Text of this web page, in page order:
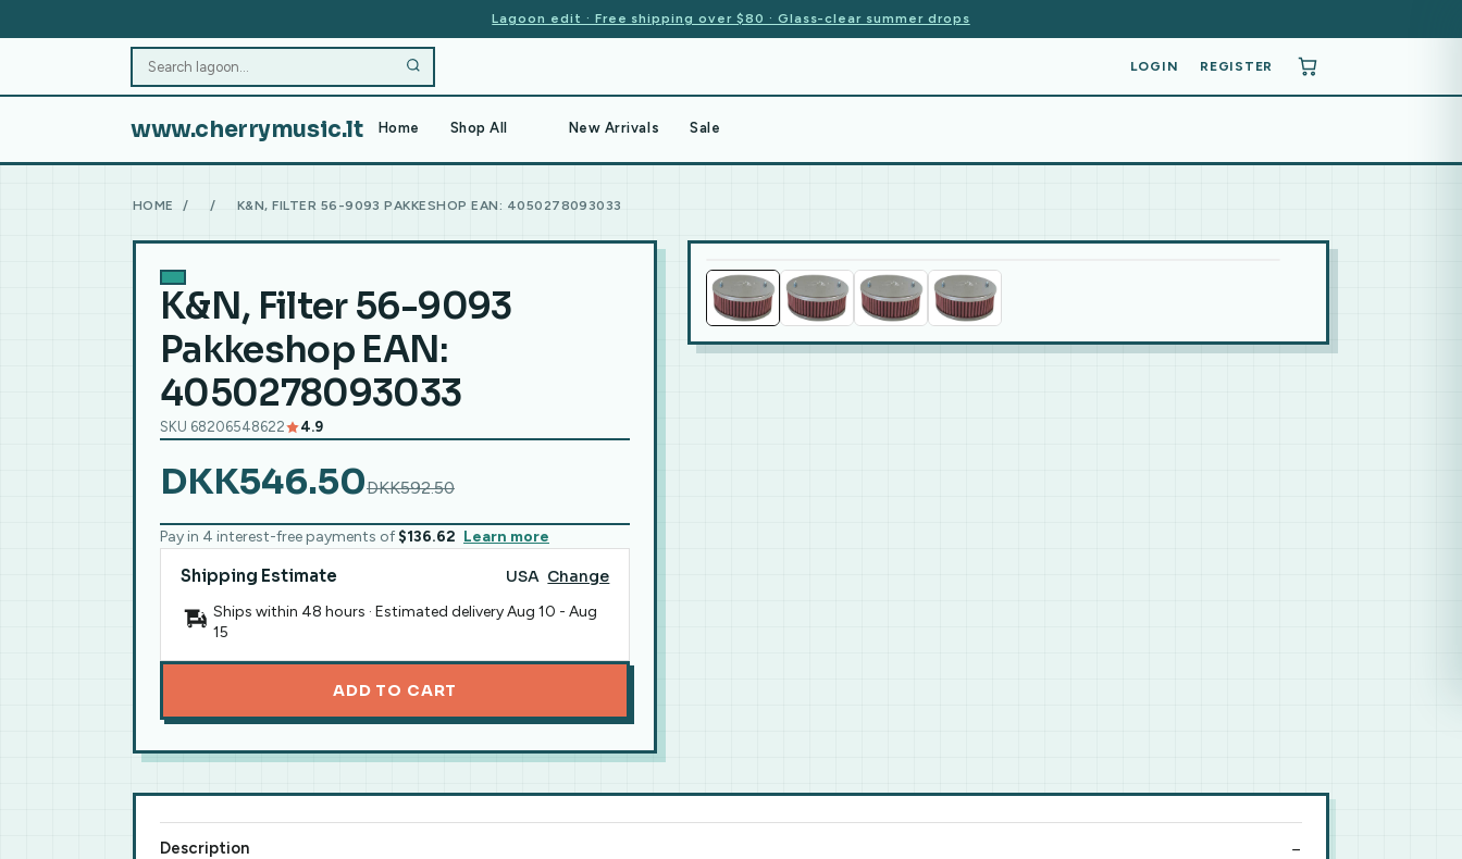
Lagoon edit · Free shipping over $80 · Glass-clear summer drops
LOGIN REGISTER
www.cherrymusic.lt Home Shop All New Arrivals Sale
HOME / / K&N, FILTER 56-9093 PAKKESHOP EAN: 4050278093033
K&N, Filter 56-9093
Pakkeshop EAN:
4050278093033
SKU 68206548622 4.9
DKK546.50DKK592.50
Pay in 4 interest-free payments of $136.62 Learn more
Shipping Estimate USA Change
Ships within 48 hours · Estimated deliveryAug 10 - Aug
15
ADD TO CART
Description